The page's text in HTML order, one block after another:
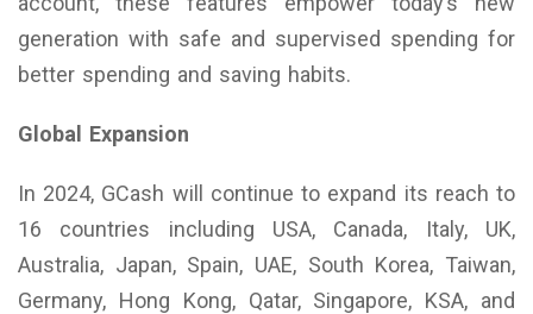
generation with safe and supervised spending for
better spending and saving habits.
Global Expansion
In 2024, GCash will continue to expand its reach to
16 countries including USA, Canada, Italy, UK,
Australia, Japan, Spain, UAE, South Korea, Taiwan,
Germany, Hong Kong, Qatar, Singapore, KSA, and